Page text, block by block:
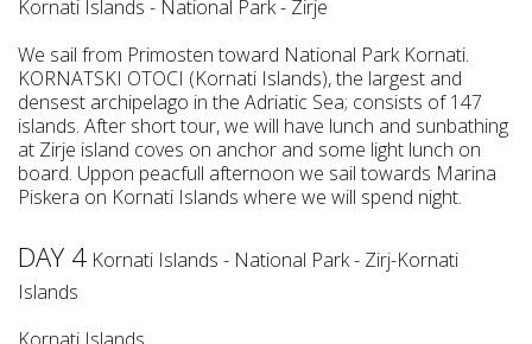
Kornati Islands - National Park - Zirje
We sail from Primosten toward National Park Kornati.
KORNATSKI OTOCI (Kornati Islands), the largest and
densest archipelago in the Adriatic Sea; consists of 147
islands. After short tour, we will have lunch and sunbathing
at Zirje island coves on anchor and some light lunch on
board. Uppon peacfull afternoon we sail towards Marina
Piskera on Kornati Islands where we will spend night.
DAY 4 Kornati Islands - National Park - Zirj-Kornati
Islands